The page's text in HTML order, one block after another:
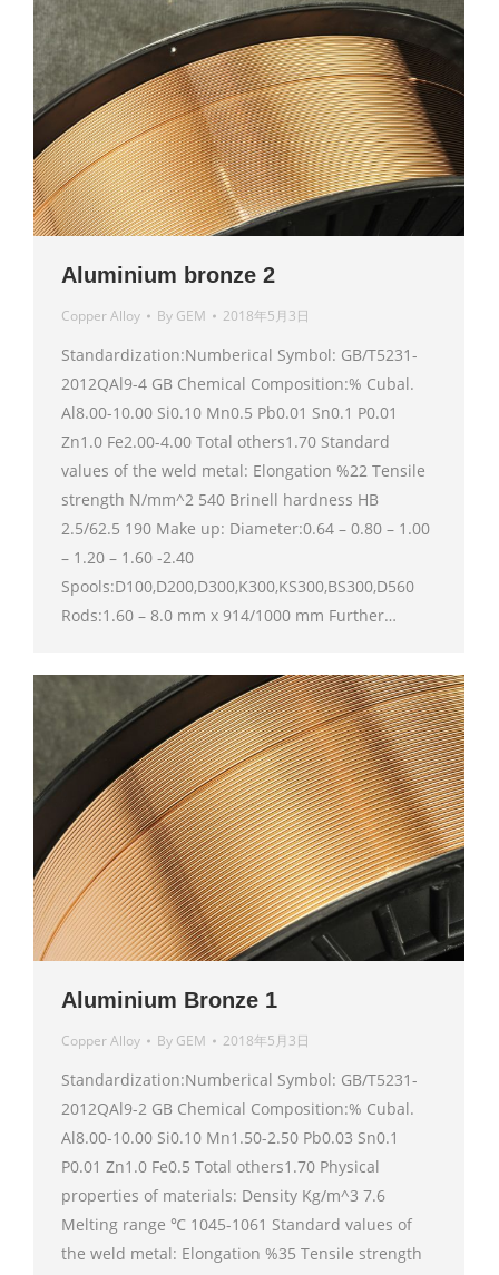
Aluminium bronze 2
Copper Alloy By GEM 2018年5月3日
Standardization:Numberical Symbol: GB/T5231-
2012QAl9-4 GB Chemical Composition:% Cubal.
Al8.00-10.00 Si0.10 Mn0.5 Pb0.01 Sn0.1 P0.01
Zn1.0 Fe2.00-4.00 Total others1.70 Standard
values of the weld metal: Elongation %22 Tensile
strength N/mm^2 540 Brinell hardness HB
2.5/62.5 190 Make up: Diameter:0.64 – 0.80 – 1.00
– 1.20 – 1.60 -2.40
Spools:D100,D200,D300,K300,KS300,BS300,D560
Rods:1.60 – 8.0 mm x 914/1000 mm Further…
Aluminium Bronze 1
Copper Alloy By GEM 2018年5月3日
Standardization:Numberical Symbol: GB/T5231-
2012QAl9-2 GB Chemical Composition:% Cubal.
Al8.00-10.00 Si0.10 Mn1.50-2.50 Pb0.03 Sn0.1
P0.01 Zn1.0 Fe0.5 Total others1.70 Physical
properties of materials: Density Kg/m^3 7.6
Melting range ℃ 1045-1061 Standard values of
the weld metal: Elongation %35 Tensile strength